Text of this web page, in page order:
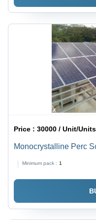
Price :30000 / Unit/Units
Monocrystalline Perc
Minimum pack : 1